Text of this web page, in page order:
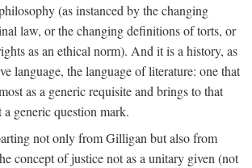
(as instanced by the changing
law, or the changing definitions of torts, or
as an ethical norm). And it is a history, as
language, the language of literature: one that
as a generic requisite and brings to that
generic question mark.
not only from Gilligan but also from
concept of justice not as a unitary given (not